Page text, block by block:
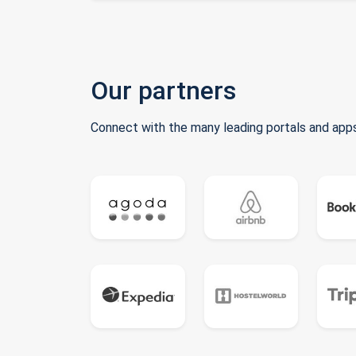
Our partners
Connect with the many leading portals and